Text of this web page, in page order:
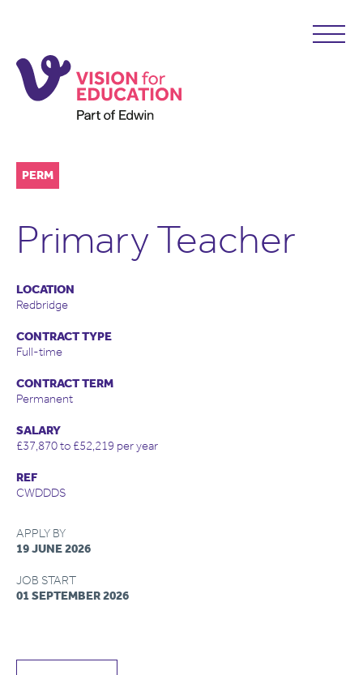
PERM
Primary Teacher
LOCATION
Redbridge
CONTRACT TYPE
Full-time
CONTRACT TERM
Permanent
SALARY
£37,870 to £52,219 per year
REF
CWDDDS
APPLY BY
19 JUNE 2026
JOB START
01 SEPTEMBER 2026